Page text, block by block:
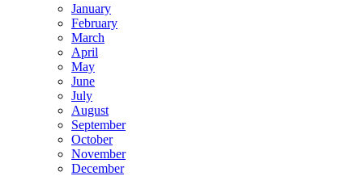
January
February
March
April
May
June
July
August
September
October
November
December